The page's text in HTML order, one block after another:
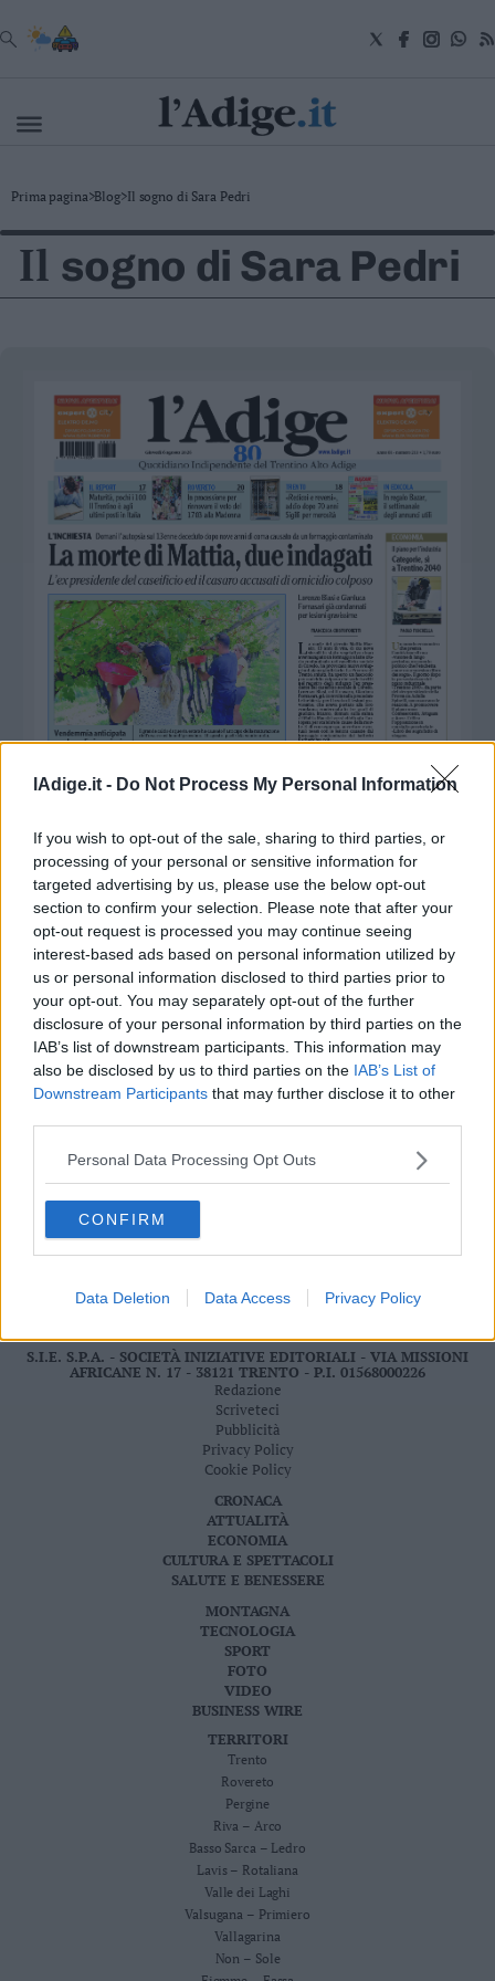
lAdige.it - Do Not Process My Personal Information
If you wish to opt-out of the sale, sharing to third parties, or
processing of your personal or sensitive information for
targeted advertising by us, please use the below opt-out
section to confirm your selection. Please note that after your
opt-out request is processed you may continue seeing
interest-based ads based on personal information utilized by
us or personal information disclosed to third parties prior to
your opt-out. You may separately opt-out of the further
disclosure of your personal information by third parties on the
IAB’s list of downstream participants. This information may
also be disclosed by us to third parties on the IAB’s List of
Downstream Participants that may further disclose it to other
Personal Data Processing Opt Outs
CONFIRM
Data Deletion Data Access Privacy Policy
VAI
Attualità
Economia
Cultura
e
Spettacoli
Tecnologia
Sport
Video
Business
Wire
Territori
Trento
Rovereto
Pergine
Sarca
Lavis
Rotaliana
Valle
dei
Laghi
Valsugana
Primiero
Fiemme
Fassa
Giudicarie
Alto
Adige
Prima pagina>Blog>Il sogno di Sara Pedri
Il sogno di Sara Pedri
LEGGI ONLINE
S.I.E. S.P.A. - SOCIETÀ INIZIATIVE EDITORIALI - VIA MISSIONI
AFRICANE N. 17 - 38121 TRENTO - P.I. 01568000226
Redazione
Scriveteci
Pubblicità
Privacy Policy
Cookie Policy
CRONACA
ATTUALITÀ
ECONOMIA
CULTURA E SPETTACOLI
SALUTE E BENESSERE
MONTAGNA
TECNOLOGIA
SPORT
FOTO
VIDEO
BUSINESS WIRE
TERRITORI
Trento
Rovereto
Pergine
Riva – Arco
Basso Sarca – Ledro
Lavis – Rotaliana
Valle dei Laghi
Valsugana – Primiero
Vallagarina
Non – Sole